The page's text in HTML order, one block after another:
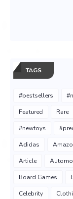
TAGS
#bestsellers
Featured Rare
#newtoys
Adidas
Article
Board Games
Celebrity